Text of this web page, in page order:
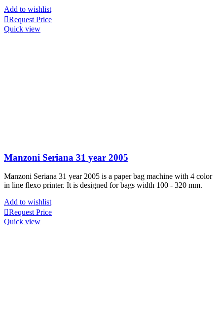
Add to wishlist
Request Price
Quick view
Manzoni Seriana 31 year 2005
Manzoni Seriana 31 year 2005 is a paper bag machine with 4 color
in line flexo printer. It is designed for bags width 100 - 320 mm.
Add to wishlist
Request Price
Quick view